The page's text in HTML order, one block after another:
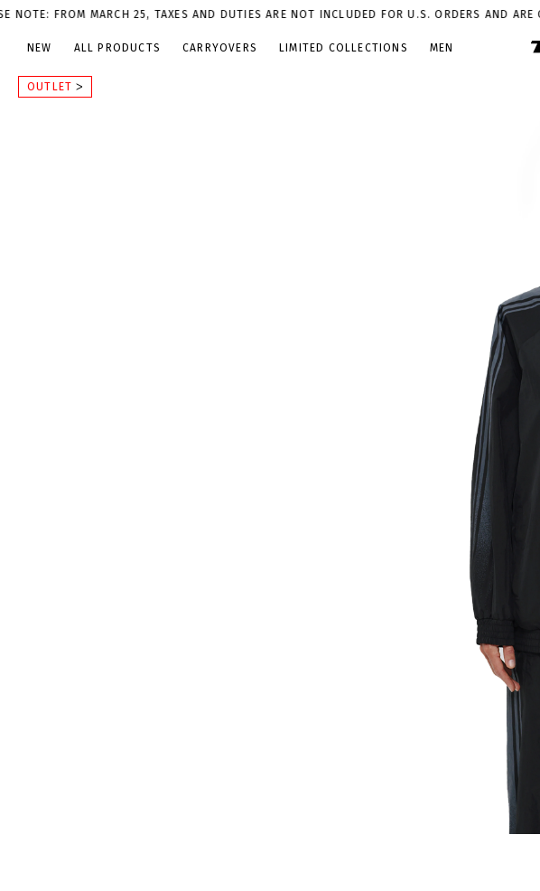
MARCH 25, TAXES AND DUTIES ARE NOT INCLUDED FOR U.S. ORDERS AND ARE CHARGED IN
NEW ALL PRODUCTS CARRYOVERS LIMITED COLLECTIONS MEN
OUTLET